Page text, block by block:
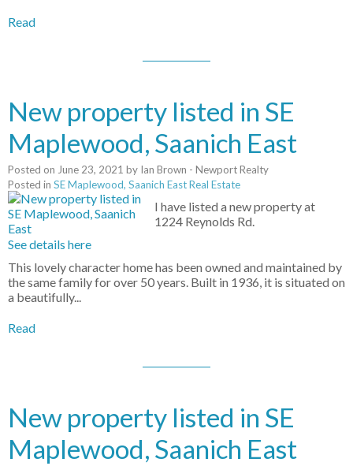
Read
New property listed in SE
Maplewood, Saanich East
Posted on June 23, 2021 by Ian Brown - Newport Realty
Posted in SE Maplewood, Saanich East Real Estate
I have listed a new property at
1224 Reynolds Rd.
See details here
This lovely character home has been owned and maintained by
the same family for over 50 years. Built in 1936, it is situated on
a beautifully...
Read
New property listed in SE
Maplewood, Saanich East